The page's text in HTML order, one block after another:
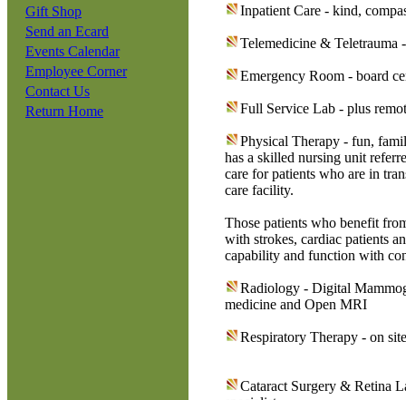
Gift Shop
Send an Ecard
Events Calendar
Employee Corner
Contact Us
Return Home
Inpatient Care - kind,
Telemedicine & Teletrauma
Emergency Room - board
Full Service Lab - plus
Physical Therapy - fun,
has a skilled nursing unit
care for patients who are in
care facility.
Those patients who benefit
with strokes, cardiac patients
capability and function with
Radiology - Digital
medicine and Open MRI
Respiratory Therapy - on
Cataract Surgery & Retina